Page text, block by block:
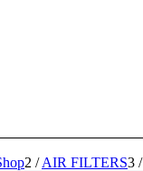
2 / AIR FILTERS3 /